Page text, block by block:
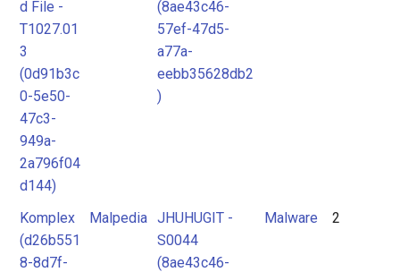
d File -
T1027.01
3
(0d91b3c
0-5e50-
47c3-
949a-
2a796f04
d144)
(8ae43c46-
57ef-47d5-
a77a-
eebb35628db2
)
Komplex
(d26b551
8-8d7f-
Malpedia JHUHUGIT -
S0044
(8ae43c46-
Malware 2